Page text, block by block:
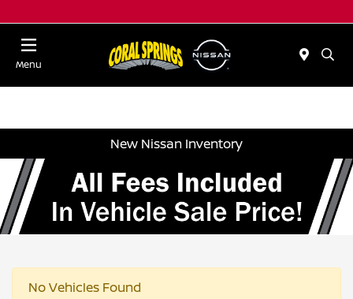
Menu
New Nissan Inventory
No Vehicles Found